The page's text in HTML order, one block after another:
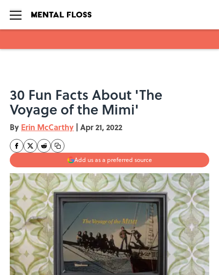
30 Fun Facts About 'The
Voyage of the Mimi'
By Erin McCarthy | Apr 21, 2022
Add us as a preferred source